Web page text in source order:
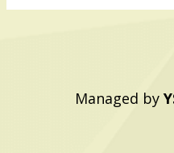
Managed by